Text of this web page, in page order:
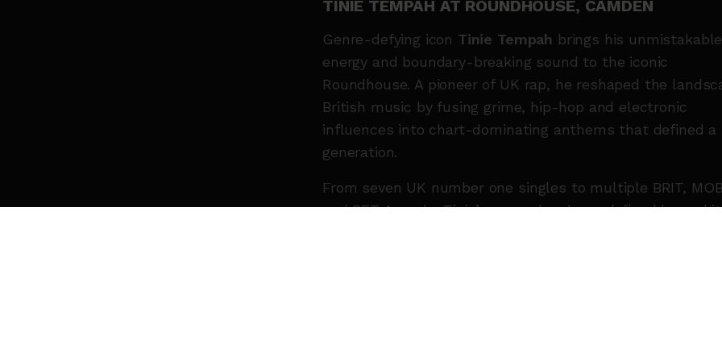
TINIE TEMPAH AT ROUNDHOUSE, CAMDEN
Genre-defying icon Tinie Tempah brings his unmistakable
energy and boundary-breaking sound to the iconic
Roundhouse. A pioneer of UK rap, he reshaped the
British music by fusing grime, hip-hop and electronic
influences into chart-dominating anthems that defined a
generation.
From seven UK number one singles to multiple BRIT,
and BET Awards, Tinie’s career has been defined by